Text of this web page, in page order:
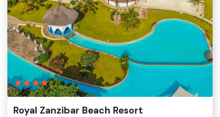
Royal Zanzibar Beach Resort